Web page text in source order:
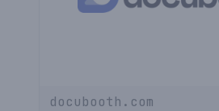
docubooth.com